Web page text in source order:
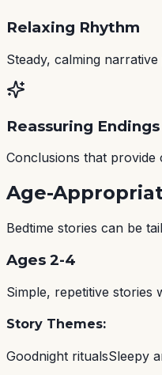
Relaxing Rhythm
Steady, calming
Reassuring Endings
Conclusions that
Age-
Bedtime stories can be
Ages 2-4
Simple, repetitive
Story Themes:
Goodnight ritualsSleepy